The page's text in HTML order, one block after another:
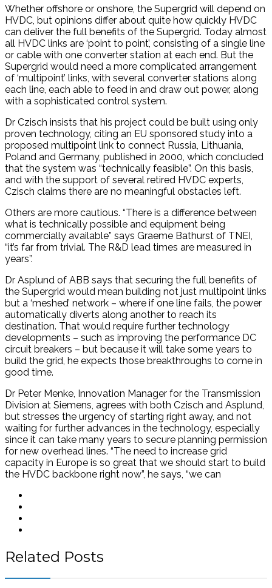
Whether offshore or onshore, the Supergrid will depend on
HVDC, but opinions differ about quite how quickly HVDC
can deliver the full benefits of the Supergrid. Today almost
all HVDC links are ‘point to point’, consisting of a single line
or cable with one converter station at each end. But the
Supergrid would need a more complicated arrangement
of ‘multipoint’ links, with several converter stations along
each line, each able to feed in and draw out power, along
with a sophisticated control system.
Dr Czisch insists that his project could be built using only
proven technology, citing an EU sponsored study into a
proposed multipoint link to connect Russia, Lithuania,
Poland and Germany, published in 2000, which concluded
that the system was “technically feasible”. On this basis,
and with the support of several retired HVDC experts,
Czisch claims there are no meaningful obstacles left.
Others are more cautious. “There is a difference between
what is technically possible and equipment being
commercially available” says Graeme Bathurst of TNEI,
“it’s far from trivial. The R&D lead times are measured in
years”.
Dr Asplund of ABB says that securing the full benefits of
the Supergrid would mean building not just multipoint links
but a ‘meshed’ network – where if one line fails, the power
automatically diverts along another to reach its
destination. That would require further technology
developments – such as improving the performance DC
circuit breakers – but because it will take some years to
build the grid, he expects those breakthroughs to come in
good time.
Dr Peter Menke, Innovation Manager for the Transmission
Division at Siemens, agrees with both Czisch and Asplund,
but stresses the urgency of starting right away, and not
waiting for further advances in the technology, especially
since it can take many years to secure planning permission
for new overhead lines. “The need to increase grid
capacity in Europe is so great that we should start to build
the HVDC backbone right now”, he says, “we can
Related Posts